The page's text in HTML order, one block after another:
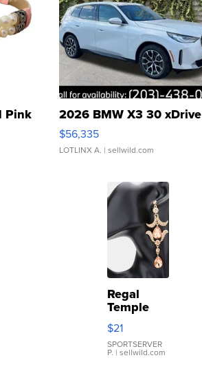
Pink 2026 BMW X3 30 xDrive
$56,335
LOTLINX A. | sellwild.com
Regal
Temple
Droplet
Earrings
$21
SPORTSERVER
P. | sellwild.com